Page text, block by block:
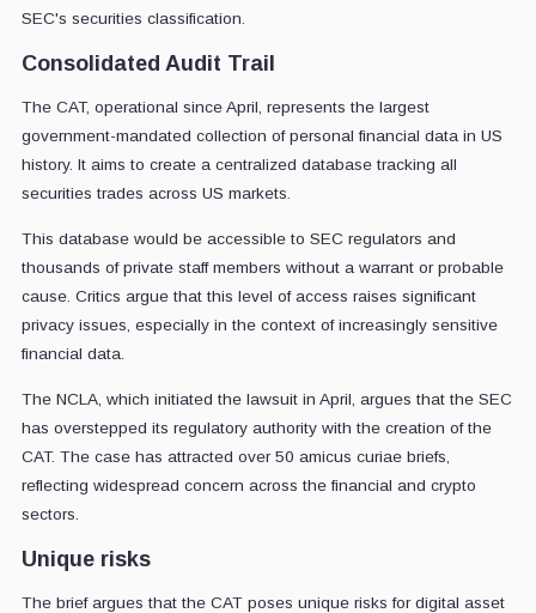
SEC's securities classification.
Consolidated Audit Trail
The CAT, operational since April, represents the largest
government-mandated collection of personal financial data in US
history. It aims to create a centralized database tracking all
securities trades across US markets.
This database would be accessible to SEC regulators and
thousands of private staff members without a warrant or probable
cause. Critics argue that this level of access raises significant
privacy issues, especially in the context of increasingly sensitive
financial data.
The NCLA, which initiated the lawsuit in April, argues that the SEC
has overstepped its regulatory authority with the creation of the
CAT. The case has attracted over 50 amicus curiae briefs,
reflecting widespread concern across the financial and crypto
sectors.
Unique risks
The brief argues that the CAT poses unique risks for digital asset